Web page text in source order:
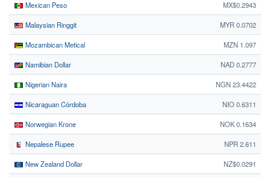
Mexican Peso MX$0.2943
Malaysian Ringgit MYR 0.0702
Mozambican Metical MZN 1.097
Namibian Dollar NAD 0.2777
Nigerian Naira NGN 23.4422
Nicaraguan Córdoba NIO 0.6311
Norwegian Krone NOK 0.1634
Nepalese Rupee NPR 2.611
New Zealand Dollar NZ$0.0291